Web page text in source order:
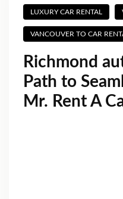
LUXURY CAR RENTAL
VANCOUVER TO CAR
Richmond
Path to
Mr. Rent A